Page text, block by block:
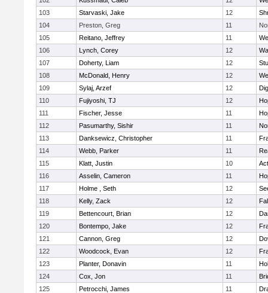
103
Starvaski, Jake 12
104
Preston, Greg 11
105
Reitano, Jeffrey 11
106
Lynch, Corey 12
107
Doherty, Liam 12
108
McDonald, Henry 12
109
Sylaj, Arzef 12
110
Fujiyoshi, TJ 12
111
Fischer, Jesse 11
112
Pasumarthy, Sishir 11
113
Danksewicz, Christopher 11
114
Webb, Parker 11
115
Klatt, Justin 10
116
Asselin, Cameron 11
117
Holme , Seth 12
118
Kelly, Zack 12
119
Bettencourt, Brian 12
120
Bontempo, Jake 12
121
Cannon, Greg 12
122
Woodcock, Evan 12
123
Planter, Donavin 11
124
Cox, Jon 11
125
Petrocchi, James 11